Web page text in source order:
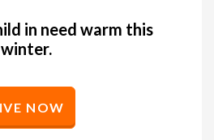
in need warm this
winter.
NOW